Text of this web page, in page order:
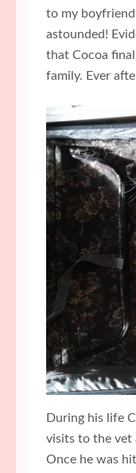
to my
astounded!
that Cocoa
family. Ever
During his life
visits to the vet
Once he was